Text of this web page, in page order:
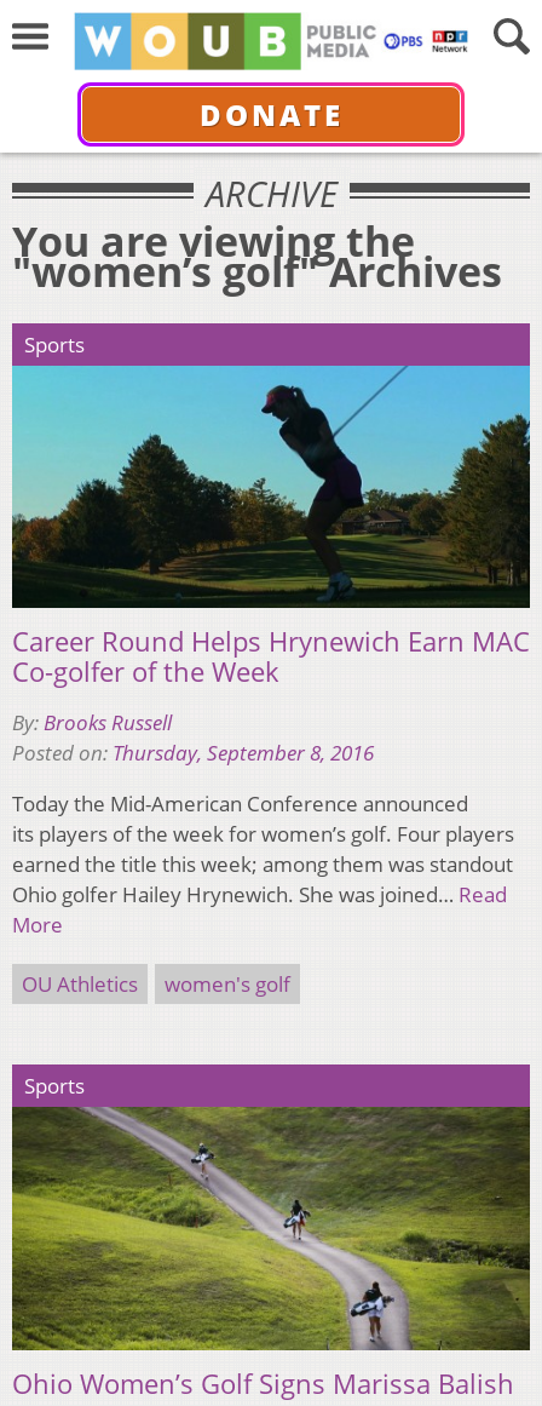
DONATE
ARCHIVE
You are viewing the
"women’s golf" Archives
Sports
Career Round Helps Hrynewich Earn MAC
Co-golfer of the Week
By:Brooks Russell
Posted on: Thursday, September 8, 2016
Today the Mid-American Conference announced
its players of the week for women’s golf. Four players
earned the title this week; among them was standout
Ohio golfer Hailey Hrynewich. She was joined… Read
More
OU Athletics women's golf
Sports
Ohio Women’s Golf Signs Marissa Balish